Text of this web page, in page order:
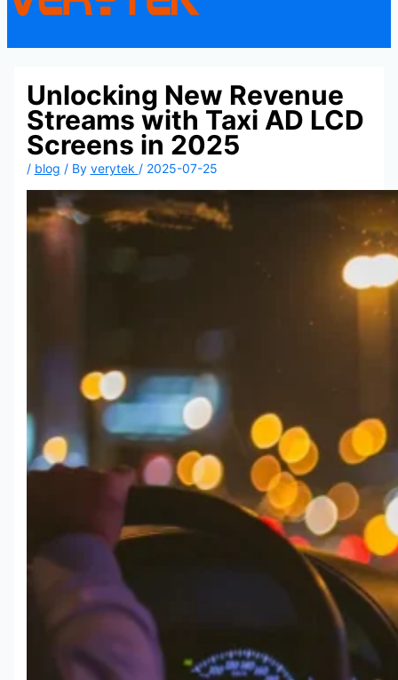
Unlocking New Revenue
Streams with Taxi AD LCD
Screens in 2025
/ blog / By verytek / 2025-07-25